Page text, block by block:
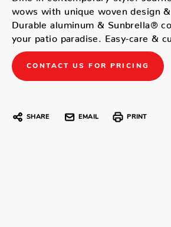
wows with unique woven design &
Durable aluminum & Sunbrella®
your patio paradise. Easy-care &
CONTACT US FOR PRICING
SHARE EMAIL PRINT